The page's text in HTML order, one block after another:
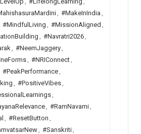
, #MakeInIndia ,
#MindfulLiving , #MissionAligned ,
, #Navratri2026,
, #NeemJaggery,
, #NRIConnect,
#PeakPerformance,
, #PositiveVibes,
,
, #RamNavami,
, #ResetButton ,
, #Sanskriti,